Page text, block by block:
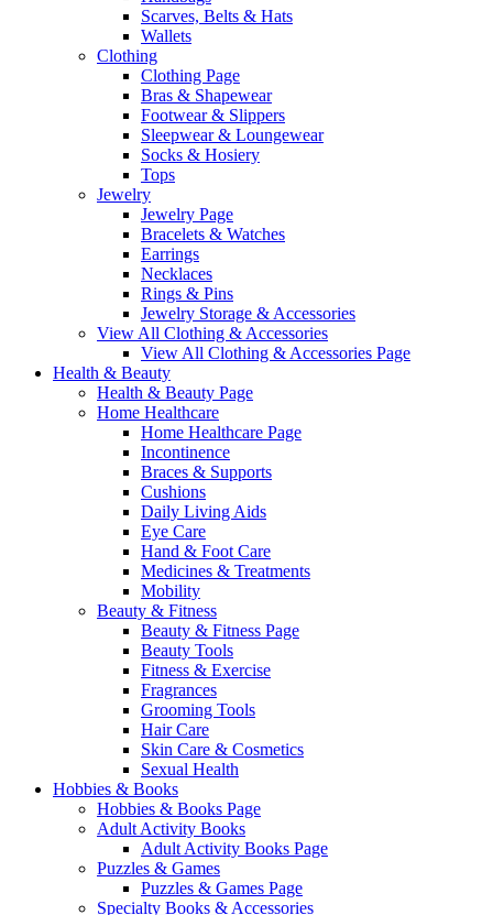
Scarves, Belts & Hats
Wallets
Clothing
Clothing Page
Bras & Shapewear
Footwear & Slippers
Sleepwear & Loungewear
Socks & Hosiery
Tops
Jewelry
Jewelry Page
Bracelets & Watches
Earrings
Necklaces
Rings & Pins
Jewelry Storage & Accessories
View All Clothing & Accessories
View All Clothing & Accessories Page
Health & Beauty
Health & Beauty Page
Home Healthcare
Home Healthcare Page
Incontinence
Braces & Supports
Cushions
Daily Living Aids
Eye Care
Hand & Foot Care
Medicines & Treatments
Mobility
Beauty & Fitness
Beauty & Fitness Page
Beauty Tools
Fitness & Exercise
Fragrances
Grooming Tools
Hair Care
Skin Care & Cosmetics
Sexual Health
Hobbies & Books
Hobbies & Books Page
Adult Activity Books
Adult Activity Books Page
Puzzles & Games
Puzzles & Games Page
Specialty Books & Accessories